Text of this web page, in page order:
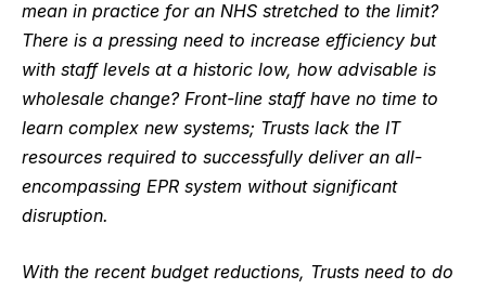
mean in practice for an NHS stretched to the limit?
There is a pressing need to increase efficiency but
with staff levels at a historic low, how advisable is
wholesale change? Front-line staff have no time to
learn complex new systems; Trusts lack the IT
resources required to successfully deliver an all-
encompassing EPR system without significant
disruption.
With the recent budget reductions, Trusts need to do